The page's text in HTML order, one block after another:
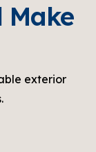
Make
exterior